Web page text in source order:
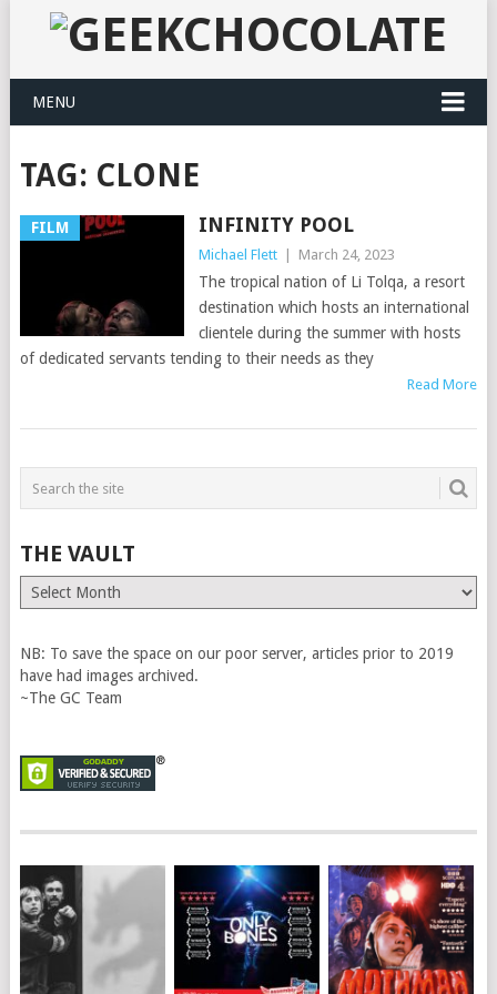
MENU
TAG: CLONE
FILM INFINITY POOL
Michael Flett March 24, 2023
The tropical nation of Li Tolqa, a resort
destination which hosts an international
clientele during the summer with hosts
of dedicated servants tending to their needs as they
Read More
THE VAULT
The
Vault
NB: To save the space on our poor server, articles prior to 2019
have had images archived.
~The GC Team